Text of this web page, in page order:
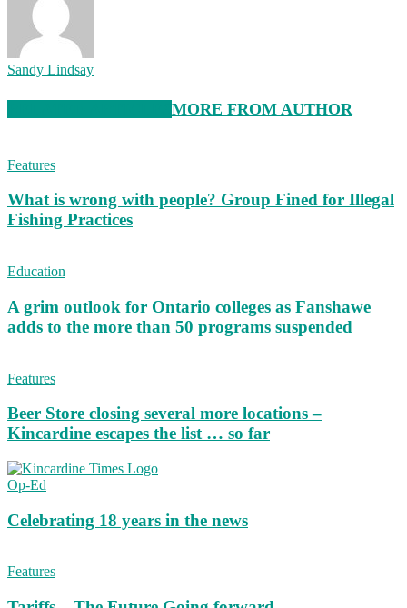
Sandy Lindsay
MORE FROM AUTHOR
Features
What is wrong with people? Group Fined for Illegal
Fishing Practices
Education
A grim outlook for Ontario colleges as Fanshawe
adds to the more than 50 programs suspended
Features
Beer Store closing several more locations –
Kincardine escapes the list … so far
Op-Ed
Celebrating 18 years in the news
Features